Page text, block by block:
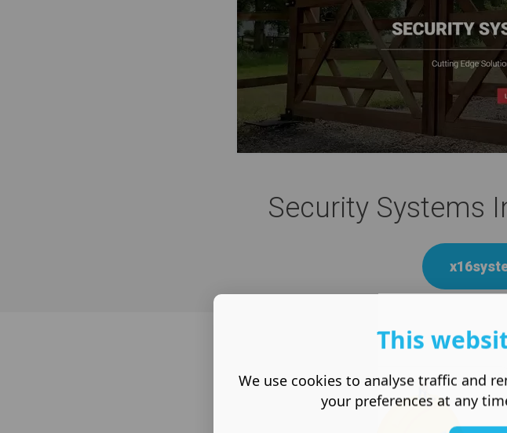
Security Systems
This
We use cookies to analyse traffic and
your preferences at any